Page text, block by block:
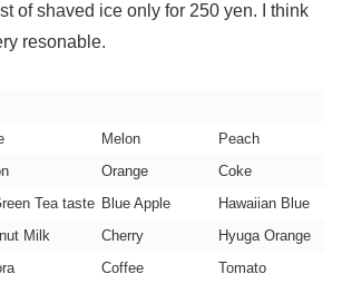
of shaved ice only for 250 yen. I think
resonable.
Melon
Peach
Orange
Coke
Tea taste Blue Apple
Hawaiian Blue
Milk Cherry
Hyuga Orange
Coffee Tomato